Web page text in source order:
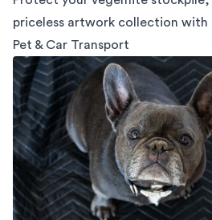
priceless artwork collection with
Pet & Car Transport